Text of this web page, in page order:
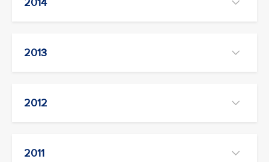
2013
2012
2011